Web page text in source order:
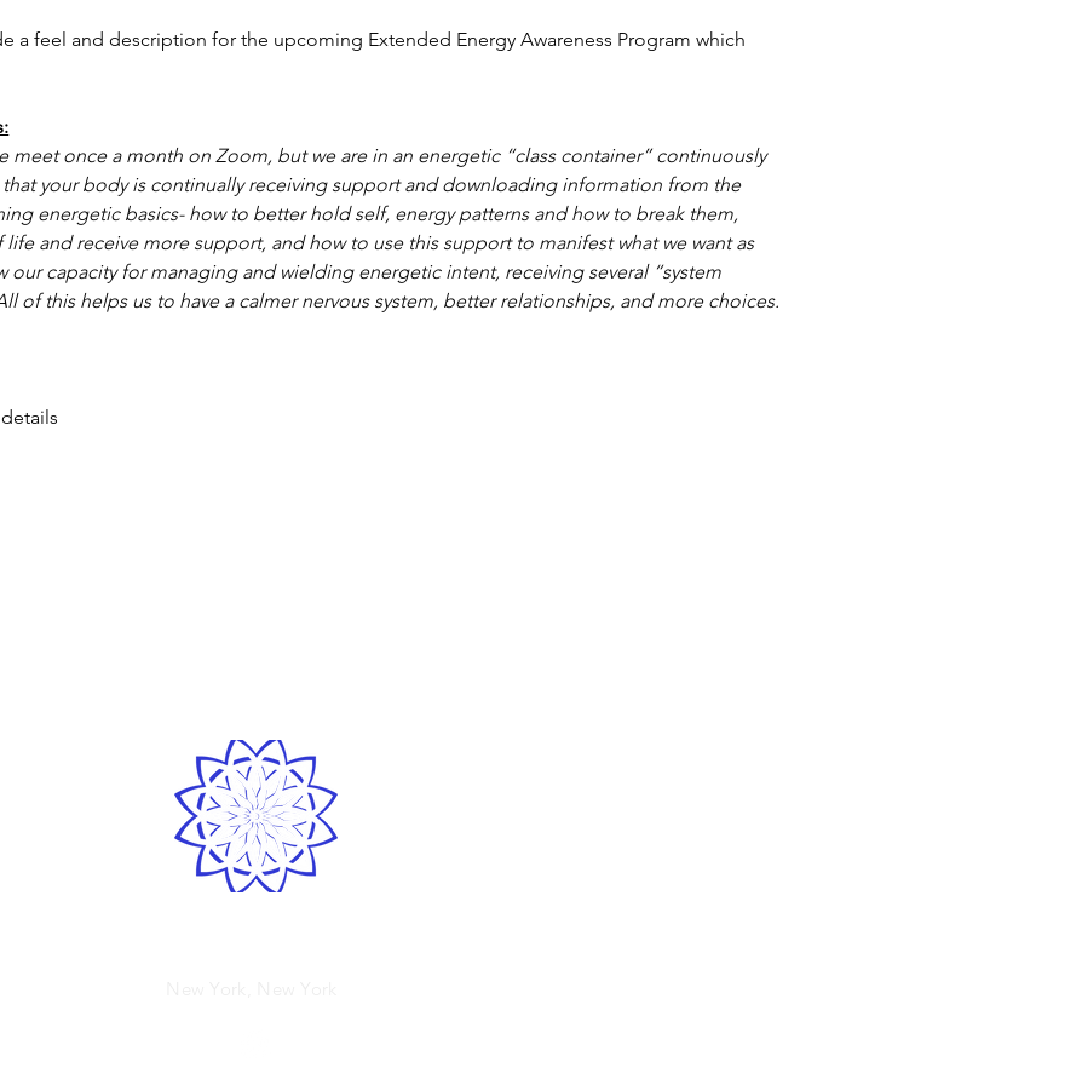
a feel and description for the upcoming Extended Energy Awareness Program which
meet once a month on Zoom, but we are in an energetic “class container” continuously
your body is continually receiving support and downloading information from the
energetic basics- how to better hold self, energy patterns and how to break them,
and receive more support, and how to use this support to manifest what we want as
our capacity for managing and wielding energetic intent, receiving several “system
of this helps us to have a calmer nervous system, better relationships, and more choices.